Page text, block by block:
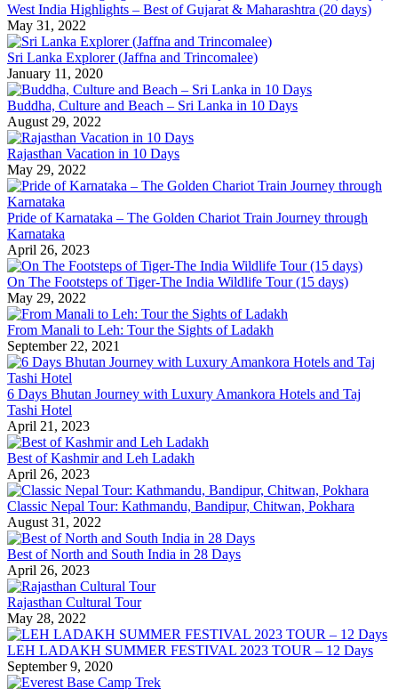
West India Highlights – Best of Gujarat & Maharashtra (20 days)
May 31, 2022
Sri Lanka Explorer (Jaffna and Trincomalee)
January 11, 2020
Buddha, Culture and Beach – Sri Lanka in 10 Days
August 29, 2022
Rajasthan Vacation in 10 Days
May 29, 2022
Pride of Karnataka – The Golden Chariot Train Journey through
Karnataka
April 26, 2023
On The Footsteps of Tiger-The India Wildlife Tour (15 days)
May 29, 2022
From Manali to Leh: Tour the Sights of Ladakh
September 22, 2021
6 Days Bhutan Journey with Luxury Amankora Hotels and Taj
Tashi Hotel
April 21, 2023
Best of Kashmir and Leh Ladakh
April 26, 2023
Classic Nepal Tour: Kathmandu, Bandipur, Chitwan, Pokhara
August 31, 2022
Best of North and South India in 28 Days
April 26, 2023
Rajasthan Cultural Tour
May 28, 2022
LEH LADAKH SUMMER FESTIVAL 2023 TOUR – 12 Days
September 9, 2020